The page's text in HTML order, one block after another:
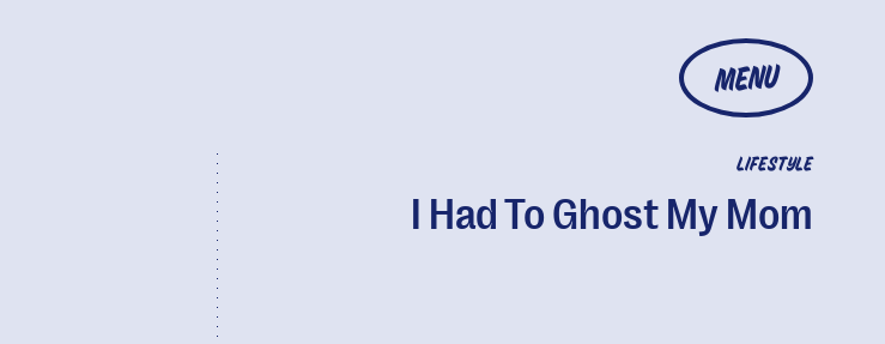
MENU
LIFESTYLE
I Had To Ghost My Mom